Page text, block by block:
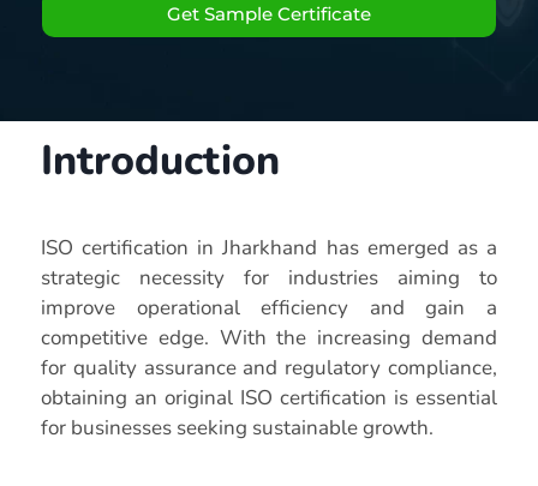
Get Sample Certificate
Introduction
ISO certification in Jharkhand has emerged as a
strategic necessity for industries aiming to
improve operational efficiency and gain a
competitive edge. With the increasing demand
for quality assurance and regulatory compliance,
obtaining an original ISO certification is essential
for businesses seeking sustainable growth.